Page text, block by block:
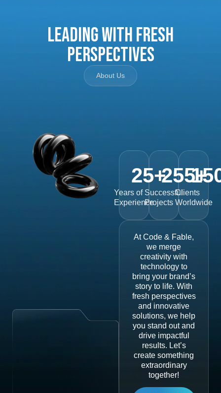
Leading with Fresh
Perspectives
About Us
Years of
Experience
25+
Successful
Projects
255+
Clients
Worldwide
At Code & Fable,
we merge
creativity with
technology to
bring your brand’s
story to life. With
fresh perspectives
and innovative
solutions, we help
you stand out and
drive impactful
results. Let’s
create something
extraordinary
together!